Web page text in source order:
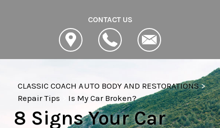
CONTACT US
CLASSIC COACH AUTO BODY AND RESTORATIONS>
Repair Tips
Is My Car Broken?
8 Signs Your Car